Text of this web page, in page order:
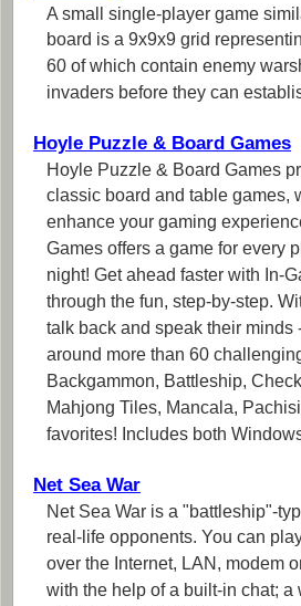
A small single-player game
board is a 9x9x9 grid
60 of which contain enemy
invaders before they can
Hoyle Puzzle & Board Games
Hoyle Puzzle & Board Games
classic board and table games,
enhance your gaming
Games offers a game for every
night! Get ahead faster with In-
through the fun, step-by-step.
talk back and speak their
around more than 60
Backgammon, Battleship,
Mahjong Tiles, Mancala,
favorites! Includes both
Net Sea War
Net Sea War is a "battleship"-
real-life opponents. You can
over the Internet, LAN, modem
with the help of a built-in chat;